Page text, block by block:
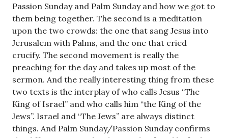
Passion Sunday and Palm Sunday and how we got to
them being together. The second is a meditation
upon the two crowds: the one that sang Jesus into
Jerusalem with Palms, and the one that cried
crucify. The second movement is really the
preaching for the day and takes up most of the
sermon. And the really interesting thing from these
two texts is the interplay of who calls Jesus “The
King of Israel” and who calls him “the King of the
Jews”. Israel and “The Jews” are always distinct
things. And Palm Sunday/Passion Sunday confirms